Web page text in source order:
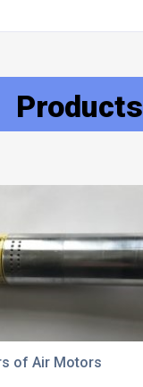
Products
of Air Motors